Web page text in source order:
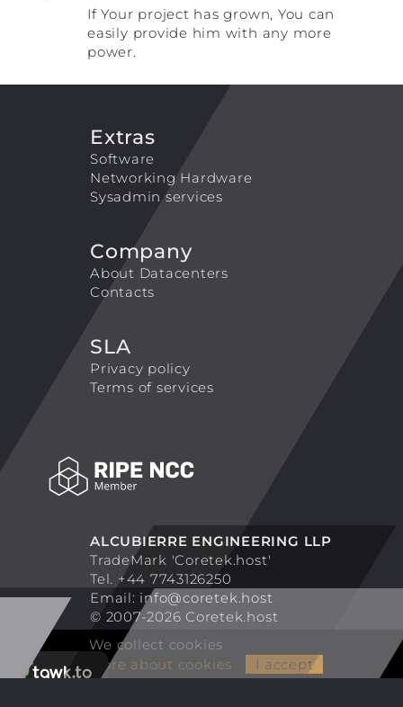
If Your project has grown, You can
easily provide him with any more
power.
ALCUBIERRE ENGINEERING LLP
TradeMark 'Coretek.host'
Tel. +44 7743126250
Email: info@coretek.host
© 2007-2026 Coretek.host
Extras
Software
Networking Hardware
Sysadmin services
Company
About Datacenters
Contacts
SLA
Privacy policy
Terms of services
We collect cookies
More about cookies
I accept